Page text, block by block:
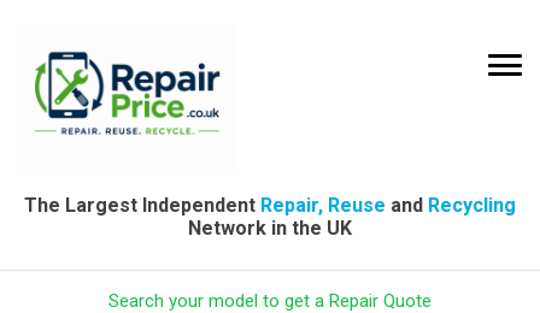
The Largest Independent Repair, Reuse and Recycling
Network in the UK
Search your model to get a Repair Quote